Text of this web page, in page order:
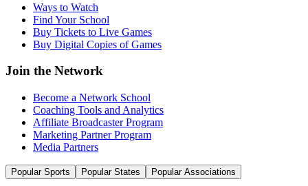
Ways to Watch
Find Your School
Buy Tickets to Live Games
Buy Digital Copies of Games
Join the Network
Become a Network School
Coaching Tools and Analytics
Affiliate Broadcaster Program
Marketing Partner Program
Media Partners
Popular Sports Popular States Popular Associations